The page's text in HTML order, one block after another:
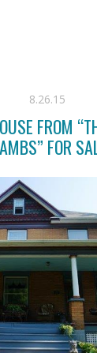
8.26.15
FROM
FOR